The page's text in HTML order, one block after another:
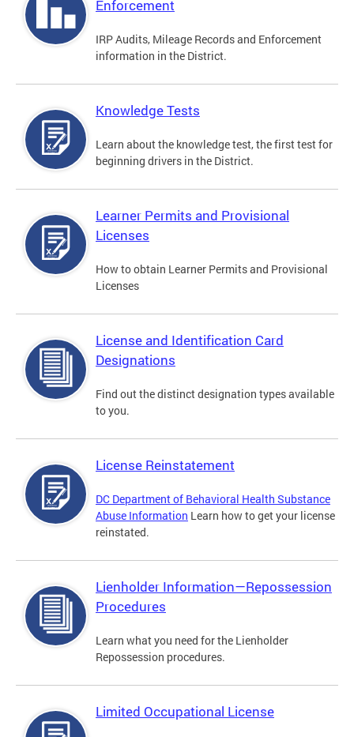
Enforcement
IRP Audits, Mileage Records and Enforcement
information in the District.
Knowledge Tests
Learn about the knowledge test, the first test for
beginning drivers in the District.
Learner Permits and Provisional
Licenses
How to obtain Learner Permits and Provisional
Licenses
License and Identification Card
Designations
Find out the distinct designation types available
to you.
License Reinstatement
DC Department of Behavioral Health Substance
Abuse Information Learn how to get your license
reinstated.
Lienholder Information—Repossession
Procedures
Learn what you need for the Lienholder
Repossession procedures.
Limited Occupational License